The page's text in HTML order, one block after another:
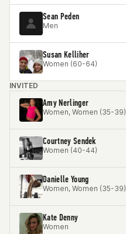
Sean Peden
Men
Susan Kelliher
Women (60-64)
INVITED
Amy Nerlinger
Women, Women (35-39)
Courtney Sendek
Women (40-44)
Danielle Young
Women, Women (35-39)
Kate Denny
Women